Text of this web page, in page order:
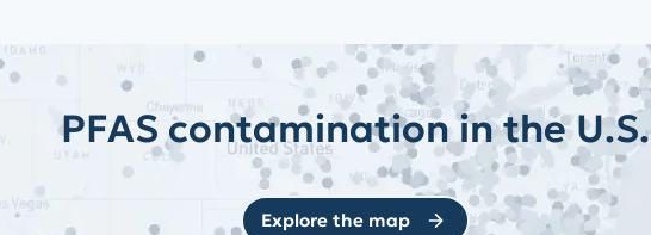
PFAS contamination in the U.S.
Explore the map